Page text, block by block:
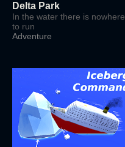
Delta Park
In the water there is nowhere
to run
Adventure